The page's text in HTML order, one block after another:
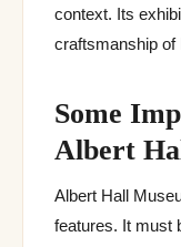
context. Its
craftsmanship of
Some
Albert
Albert Hall
features. It must